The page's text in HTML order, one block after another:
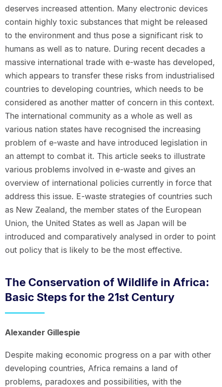
deserves increased attention. Many electronic devices
contain highly toxic substances that might be released
to the environment and thus pose a significant risk to
humans as well as to nature. During recent decades a
massive international trade with e-waste has developed,
which appears to transfer these risks from industrialised
countries to developing countries, which needs to be
considered as another matter of concern in this context.
The international community as a whole as well as
various nation states have recognised the increasing
problem of e-waste and have introduced legislation in
an attempt to combat it. This article seeks to illustrate
various problems involved in e-waste and gives an
overview of international policies currently in force that
address this issue. E-waste strategies of countries such
as New Zealand, the member states of the European
Union, the United States as well as Japan will be
introduced and comparatively analysed in order to point
out policy that is likely to be the most effective.
The Conservation of Wildlife in Africa:
Basic Steps for the 21st Century
Alexander Gillespie
Despite making economic progress on a par with other
developing countries, Africa remains a land of
problems, paradoxes and possibilities, with the